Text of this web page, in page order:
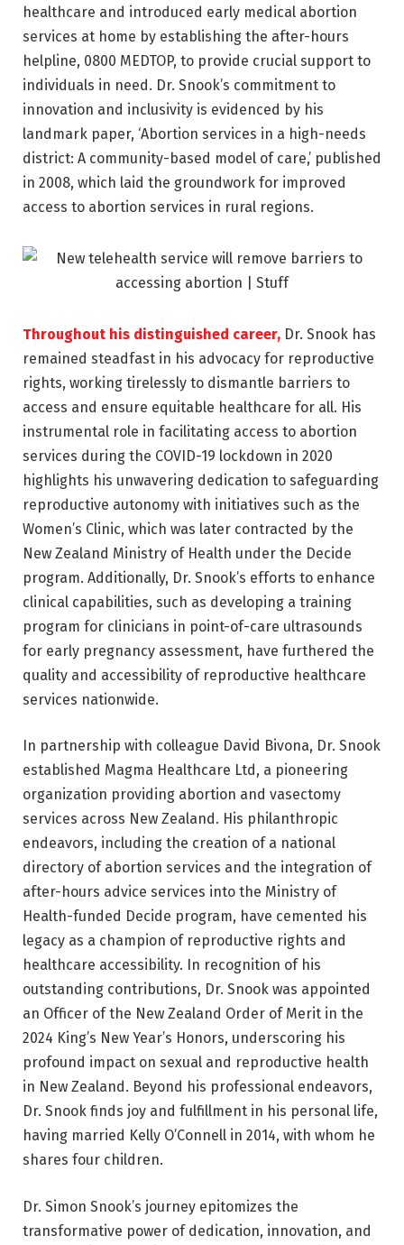
healthcare and introduced early medical abortion
services at home by establishing the after-hours
helpline, 0800 MEDTOP, to provide crucial support to
individuals in need. Dr. Snook’s commitment to
innovation and inclusivity is evidenced by his
landmark paper, ‘Abortion services in a high-needs
district: A community-based model of care,’ published
in 2008, which laid the groundwork for improved
access to abortion services in rural regions.
Throughout his distinguished career, Dr. Snook has
remained steadfast in his advocacy for reproductive
rights, working tirelessly to dismantle barriers to
access and ensure equitable healthcare for all. His
instrumental role in facilitating access to abortion
services during the COVID-19 lockdown in 2020
highlights his unwavering dedication to safeguarding
reproductive autonomy with initiatives such as the
Women’s Clinic, which was later contracted by the
New Zealand Ministry of Health under the Decide
program. Additionally, Dr. Snook’s efforts to enhance
clinical capabilities, such as developing a training
program for clinicians in point-of-care ultrasounds
for early pregnancy assessment, have furthered the
quality and accessibility of reproductive healthcare
services nationwide.
In partnership with colleague David Bivona, Dr. Snook
established Magma Healthcare Ltd, a pioneering
organization providing abortion and vasectomy
services across New Zealand. His philanthropic
endeavors, including the creation of a national
directory of abortion services and the integration of
after-hours advice services into the Ministry of
Health-funded Decide program, have cemented his
legacy as a champion of reproductive rights and
healthcare accessibility. In recognition of his
outstanding contributions, Dr. Snook was appointed
an Officer of the New Zealand Order of Merit in the
2024 King’s New Year’s Honors, underscoring his
profound impact on sexual and reproductive health
in New Zealand. Beyond his professional endeavors,
Dr. Snook finds joy and fulfillment in his personal life,
having married Kelly O’Connell in 2014, with whom he
shares four children.
Dr. Simon Snook’s journey epitomizes the
transformative power of dedication, innovation, and